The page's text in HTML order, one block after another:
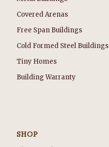
Covered Arenas
Free Span Buildings
Cold Formed Steel Buildings
Tiny Homes
Building Warranty
SHOP